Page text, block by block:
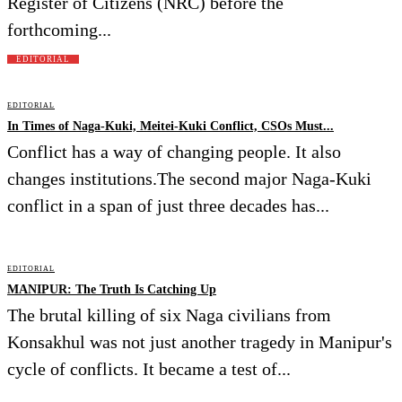
forthcoming...
EDITORIAL
EDITORIAL
In Times of Naga-Kuki, Meitei-Kuki Conflict, CSOs Must...
Conflict has a way of changing people. It also
changes institutions.The second major Naga-Kuki
conflict in a span of just three decades has...
EDITORIAL
MANIPUR: The Truth Is Catching Up
The brutal killing of six Naga civilians from
Konsakhul was not just another tragedy in Manipur's
cycle of conflicts. It became a test of...